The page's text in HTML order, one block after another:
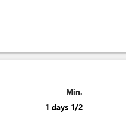
Min.
1 days 1/2